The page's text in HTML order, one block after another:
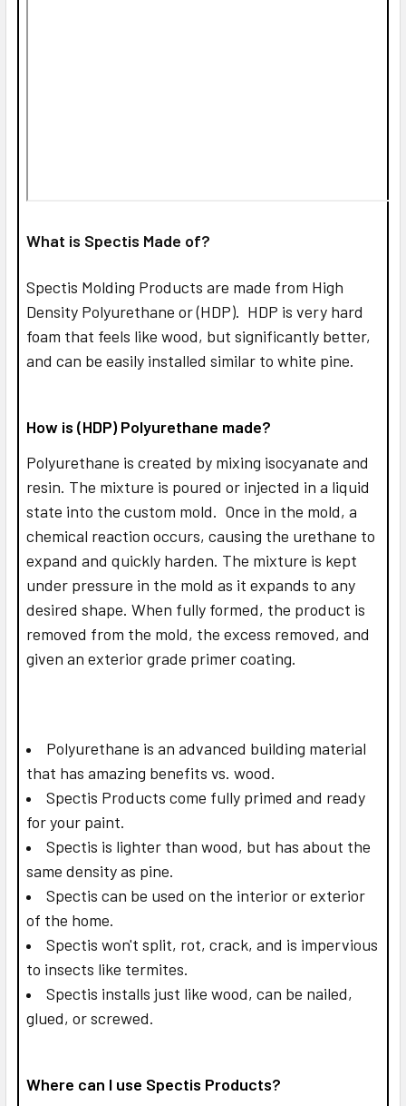
What is Spectis Made of?
Spectis Molding Products are made from High
Density Polyurethane or (HDP). HDP is very hard
foam that feels like wood, but significantly better,
and can be easily installed similar to white pine.
How is (HDP) Polyurethane made?
Polyurethane is created by mixing isocyanate and
resin. The mixture is poured or injected in a liquid
state into the custom mold. Once in the mold, a
chemical reaction occurs, causing the urethane to
expand and quickly harden. The mixture is kept
under pressure in the mold as it expands to any
desired shape. When fully formed, the product is
removed from the mold, the excess removed, and
given an exterior grade primer coating.
Polyurethane is an advanced building material
that has amazing benefits vs. wood.
Spectis Products come fully primed and ready
for your paint.
Spectis is lighter than wood, but has about the
same density as pine.
Spectis can be used on the interior or exterior
of the home.
Spectis won't split, rot, crack, and is impervious
to insects like termites.
Spectis installs just like wood, can be nailed,
glued, or screwed.
Where can I use Spectis Products?